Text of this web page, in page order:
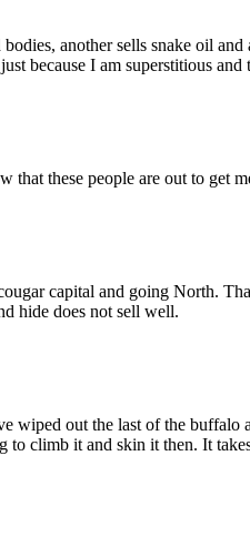
another sells snake oil
because I am superstitious and
that these people are out to
capital and going North.
hide does not sell well.
wiped out the last of the
to climb it and skin it then. It